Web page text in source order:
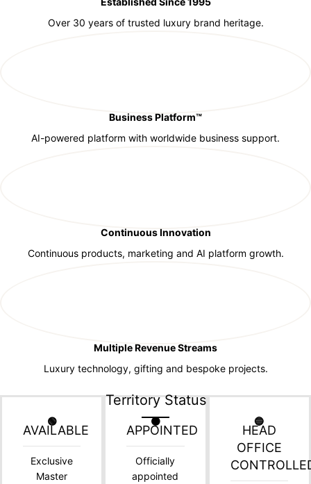
Over 30 years of trusted luxury brand heritage.
Business Platform™
AI-powered platform with worldwide business support.
Continuous Innovation
Continuous products, marketing and AI platform growth.
Multiple Revenue Streams
Luxury technology, gifting and bespoke projects.
Territory Status
🟢
AVAILABLE
Exclusive
Master
🟠
APPOINTED
Officially
appointed
🔵
HEAD
OFFICE